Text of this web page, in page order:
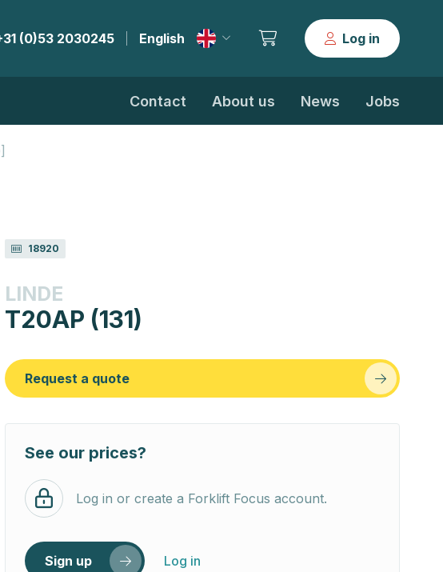
(0)53 2030245 | English Log in
Contact About us News Jobs
18920
LINDE
T20AP (131)
Request a quote
See our prices?
Log in or create a Forklift Focus account.
Sign up Log in